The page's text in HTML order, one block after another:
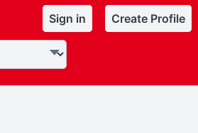
Sign in Create Profile